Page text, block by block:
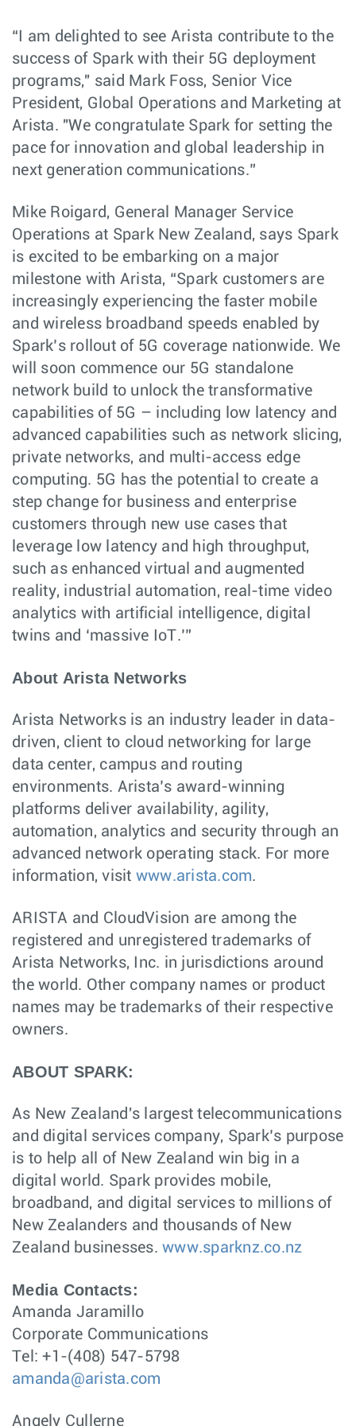
“I am delighted to see Arista contribute to the
success of Spark with their 5G deployment
programs," said Mark Foss, Senior Vice
President, Global Operations and Marketing at
Arista. "We congratulate Spark for setting the
pace for innovation and global leadership in
next generation communications.”
Mike Roigard, General Manager Service
Operations at Spark New Zealand, says Spark
is excited to be embarking on a major
milestone with Arista, “Spark customers are
increasingly experiencing the faster mobile
and wireless broadband speeds enabled by
Spark’s rollout of 5G coverage nationwide. We
will soon commence our 5G standalone
network build to unlock the transformative
capabilities of 5G – including low latency and
advanced capabilities such as network slicing,
private networks, and multi-access edge
computing. 5G has the potential to create a
step change for business and enterprise
customers through new use cases that
leverage low latency and high throughput,
such as enhanced virtual and augmented
reality, industrial automation, real-time video
analytics with artificial intelligence, digital
twins and ‘massive IoT.’”
About Arista Networks
Arista Networks is an industry leader in data-
driven, client to cloud networking for large
data center, campus and routing
environments. Arista’s award-winning
platforms deliver availability, agility,
automation, analytics and security through an
advanced network operating stack. For more
information, visit www.arista.com.
ARISTA and CloudVision are among the
registered and unregistered trademarks of
Arista Networks, Inc. in jurisdictions around
the world. Other company names or product
names may be trademarks of their respective
owners.
ABOUT SPARK:
As New Zealand's largest telecommunications
and digital services company, Spark’s purpose
is to help all of New Zealand win big in a
digital world. Spark provides mobile,
broadband, and digital services to millions of
New Zealanders and thousands of New
Zealand businesses. www.sparknz.co.nz
Media Contacts:
Amanda Jaramillo
Corporate Communications
Tel: +1-(408) 547-5798
amanda@arista.com
Angely Cullerne